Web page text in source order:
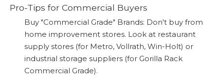
Pro-Tips for Commercial Buyers
Buy "Commercial Grade" Brands: Don't buy from
home improvement stores. Look at restaurant
supply stores (for Metro, Vollrath, Win-Holt) or
industrial storage suppliers (for Gorilla Rack
Commercial Grade).